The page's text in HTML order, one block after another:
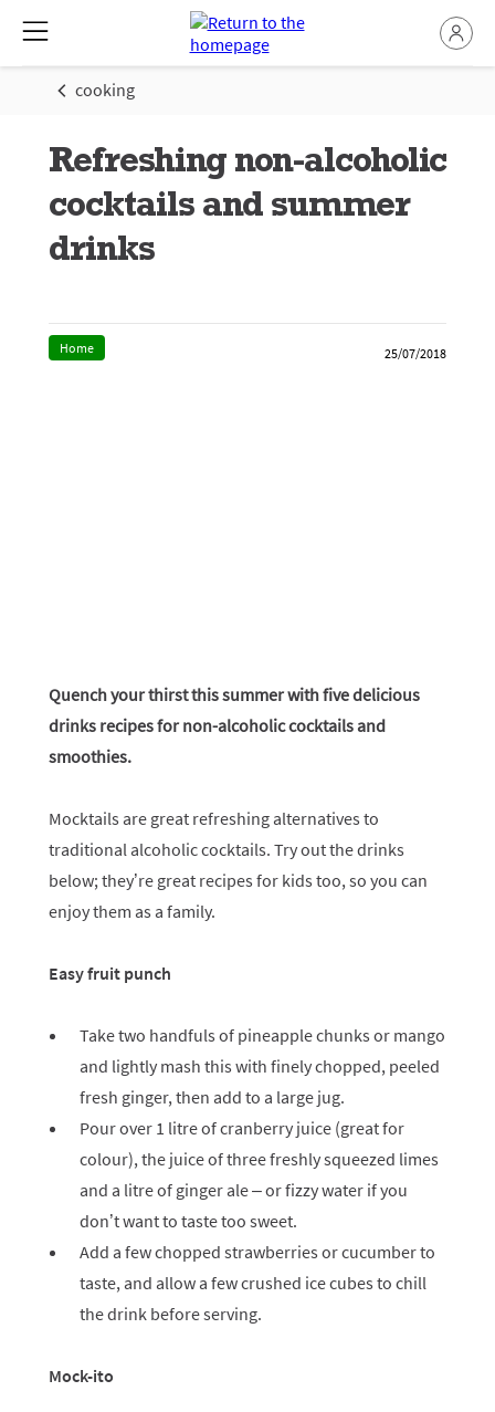
cooking
Refreshing non-alcoholic
cocktails and summer
drinks
Home 25/07/2018
Quench your thirst this summer with five delicious
drinks recipes for non-alcoholic cocktails and
smoothies.
Mocktails are great refreshing alternatives to
traditional alcoholic cocktails. Try out the drinks
below; they’re great recipes for kids too, so you can
enjoy them as a family.
Easy fruit punch
Take two handfuls of pineapple chunks or mango
and lightly mash this with finely chopped, peeled
fresh ginger, then add to a large jug.
Pour over 1 litre of cranberry juice (great for
colour), the juice of three freshly squeezed limes
and a litre of ginger ale – or fizzy water if you
don’t want to taste too sweet.
Add a few chopped strawberries or cucumber to
taste, and allow a few crushed ice cubes to chill
the drink before serving.
Mock-ito